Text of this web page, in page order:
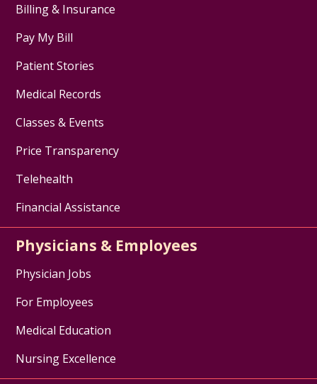
Billing & Insurance
Pay My Bill
Patient Stories
Medical Records
Classes & Events
Price Transparency
Telehealth
Financial Assistance
Physicians & Employees
Physician Jobs
For Employees
Medical Education
Nursing Excellence